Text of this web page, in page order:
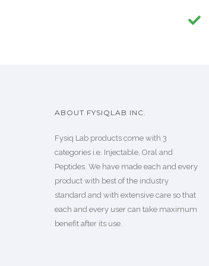
ABOUT FYSIQLAB INC.
Fysiq Lab products come with 3
categories i.e. Injectable, Oral and
Peptides. We have made each and every
product with best of the industry
standard and with extensive care so that
each and every user can take maximum
benefit after its use.